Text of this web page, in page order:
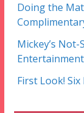
Doing the
Mickey’s
First Look! Six